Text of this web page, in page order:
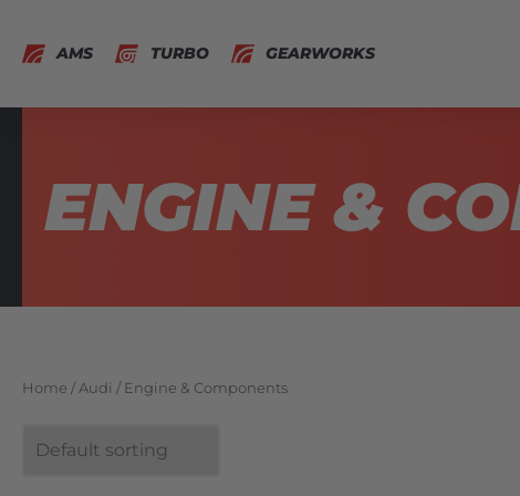
AMS TURBO GEARWORKS
ENGINE &
Home /Audi / Engine & Components